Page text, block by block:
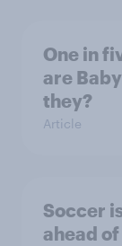
One in
are
they?
Article
Soccer
ahead